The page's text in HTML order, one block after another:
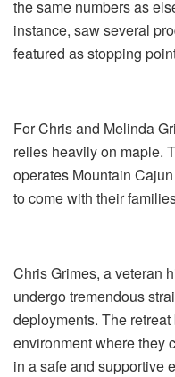
the same numbers as
instance, saw several
featured as stopping
For Chris and Melinda
relies heavily on maple.
operates Mountain
to come with their
Chris Grimes, a veteran
undergo tremendous
deployments. The
environment where they
in a safe and supportive